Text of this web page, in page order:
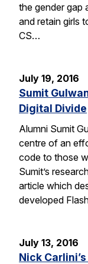
the gender gap
and retain girls
CS…
July 19, 2016
Sumit
Digital Divide
Alumni Sumit
centre of an
code to those
Sumit’s
article which
developed
July 13, 2016
Nick